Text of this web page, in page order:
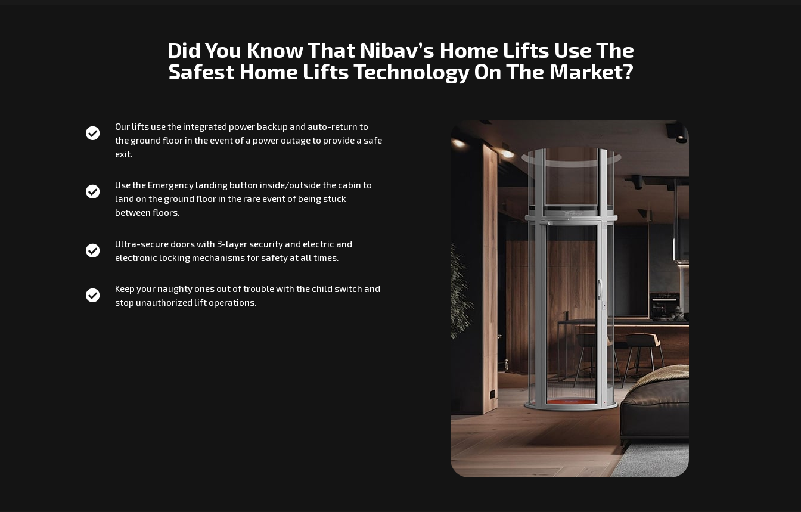
Did You Know That Nibav’s Home Lifts Use The
Safest Home Lifts Technology On The Market?

Our lifts use the integrated power backup and auto-return to
the ground floor in the event of a power outage to provide a safe
exit.

Use the Emergency landing button inside/outside the cabin to
land on the ground floor in the rare event of being stuck
between floors.

Ultra-secure doors with 3-layer security and electric and
electronic locking mechanisms for safety at all times.

Keep your naughty ones out of trouble with the child switch and
stop unauthorized lift operations.